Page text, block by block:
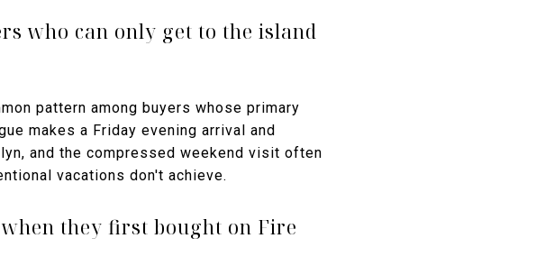
who can only get to the island
pattern among buyers whose primary
makes a Friday evening arrival and
and the compressed weekend visit often
vacations don't achieve.
they first bought on Fire